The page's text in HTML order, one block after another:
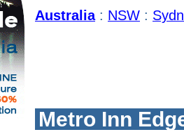
Australia: NSW :
Metro Inn